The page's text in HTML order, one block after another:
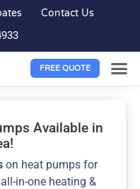
Contact Us
FREE QUOTE
Available in
on heat pumps for
in-one heating &